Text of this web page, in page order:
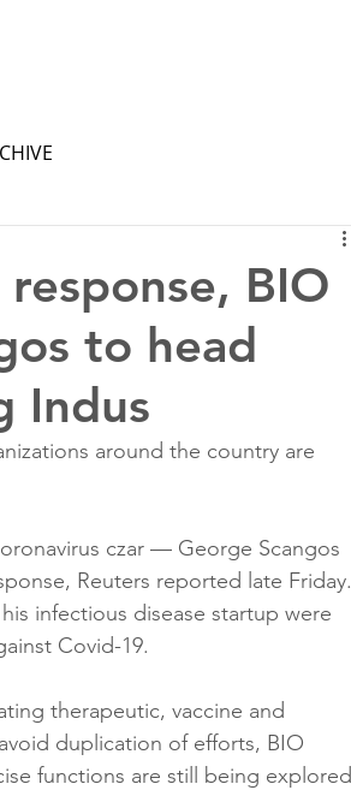
BIO
to head
Indus
around the country are
czar — George Scangos
Reuters reported late Friday.
infectious disease startup were
Covid-19.
therapeutic, vaccine and
duplication of efforts, BIO
functions are still being explored